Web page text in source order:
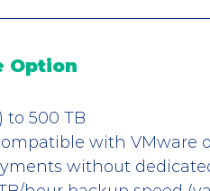
Option
to 500 TB
with VMware
without